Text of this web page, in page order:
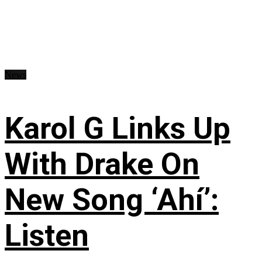
Karol G Links Up
With Drake On
New Song ‘Ahí’:
Listen